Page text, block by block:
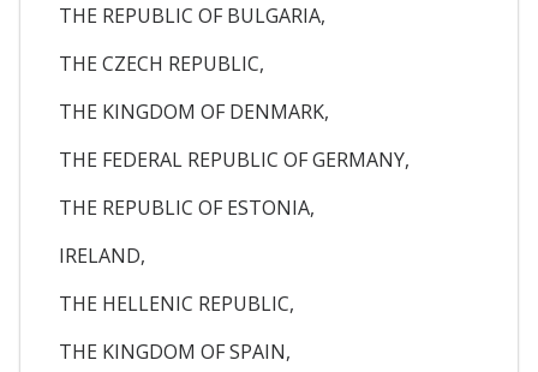
THE REPUBLIC OF BULGARIA,
THE CZECH REPUBLIC,
THE KINGDOM OF DENMARK,
THE FEDERAL REPUBLIC OF GERMANY,
THE REPUBLIC OF ESTONIA,
IRELAND,
THE HELLENIC REPUBLIC,
THE KINGDOM OF SPAIN,